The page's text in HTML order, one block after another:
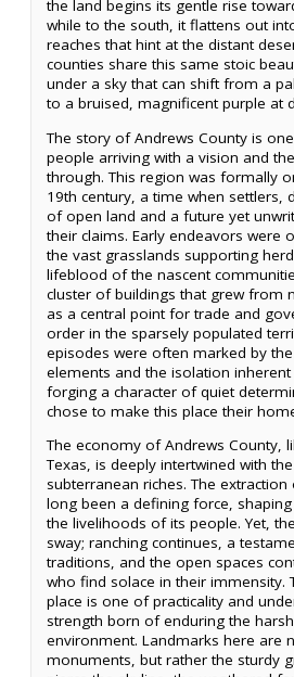
the land begins its gentle rise
while to the south, it flattens out
reaches that hint at the distant
counties share this same stoic
under a sky that can shift from a
to a bruised, magnificent purple at
The story of Andrews County is
people arriving with a vision and
through. This region was formally
19th century, a time when settlers,
of open land and a future yet
their claims. Early endeavors were
the vast grasslands supporting
lifeblood of the nascent
cluster of buildings that grew from
as a central point for trade and
order in the sparsely populated
episodes were often marked by
elements and the isolation
forging a character of quiet
chose to make this place their
The economy of Andrews County,
Texas, is deeply intertwined with
subterranean riches. The
long been a defining force,
the livelihoods of its people. Yet,
sway; ranching continues, a
traditions, and the open spaces
who find solace in their immensity.
place is one of practicality and
strength born of enduring the
environment. Landmarks here are
monuments, but rather the sturdy